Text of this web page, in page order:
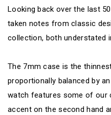
Looking back over the last
taken notes from classic
collection, both understated
The 7mm case is the
proportionally balanced by
watch features some of our
accent on the second hand